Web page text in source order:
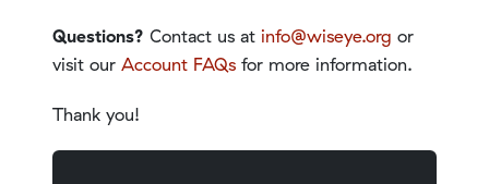
Questions? Contact us at info@wiseye.org or
visit our Account FAQs for more information.
Thank you!